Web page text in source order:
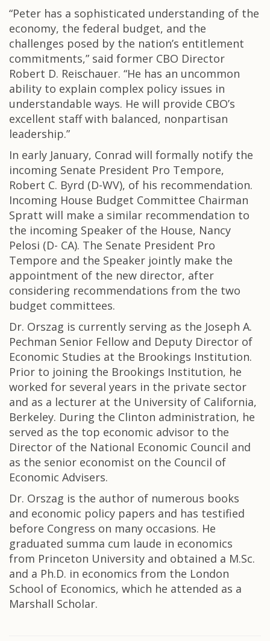
“Peter has a sophisticated understanding of the
economy, the federal budget, and the
challenges posed by the nation’s entitlement
commitments,” said former CBO Director
Robert D. Reischauer. “He has an uncommon
ability to explain complex policy issues in
understandable ways. He will provide CBO’s
excellent staff with balanced, nonpartisan
leadership.”
In early January, Conrad will formally notify the
incoming Senate President Pro Tempore,
Robert C. Byrd (D-WV), of his recommendation.
Incoming House Budget Committee Chairman
Spratt will make a similar recommendation to
the incoming Speaker of the House, Nancy
Pelosi (D- CA). The Senate President Pro
Tempore and the Speaker jointly make the
appointment of the new director, after
considering recommendations from the two
budget committees.
Dr. Orszag is currently serving as the Joseph A.
Pechman Senior Fellow and Deputy Director of
Economic Studies at the Brookings Institution.
Prior to joining the Brookings Institution, he
worked for several years in the private sector
and as a lecturer at the University of California,
Berkeley. During the Clinton administration, he
served as the top economic advisor to the
Director of the National Economic Council and
as the senior economist on the Council of
Economic Advisers.
Dr. Orszag is the author of numerous books
and economic policy papers and has testified
before Congress on many occasions. He
graduated summa cum laude in economics
from Princeton University and obtained a M.Sc.
and a Ph.D. in economics from the London
School of Economics, which he attended as a
Marshall Scholar.